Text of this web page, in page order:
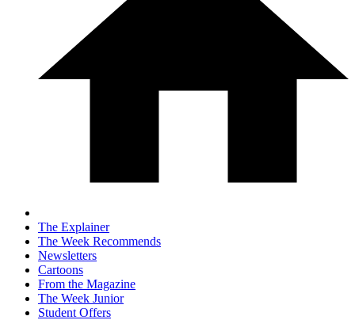
The Explainer
The Week Recommends
Newsletters
Cartoons
From the Magazine
The Week Junior
Student Offers